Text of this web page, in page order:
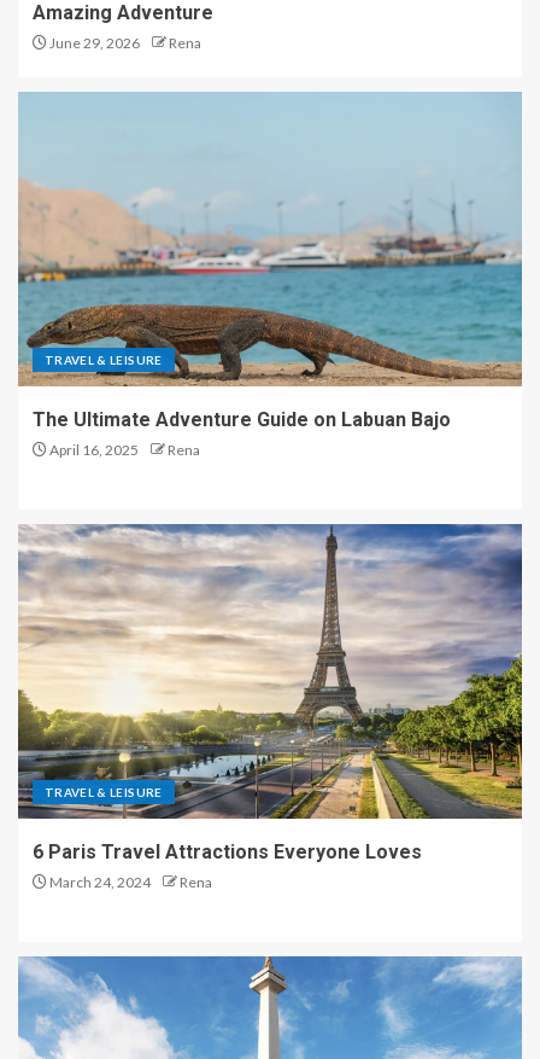
Amazing Adventure
June 29, 2026 Rena
TRAVEL & LEISURE
The Ultimate Adventure Guide on Labuan Bajo
April 16, 2025 Rena
TRAVEL & LEISURE
6 Paris Travel Attractions Everyone Loves
March 24, 2024 Rena